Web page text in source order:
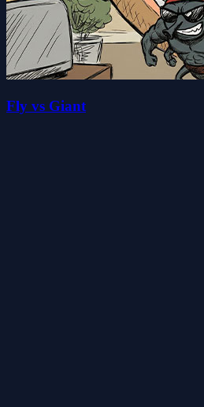
Fly vs Giant